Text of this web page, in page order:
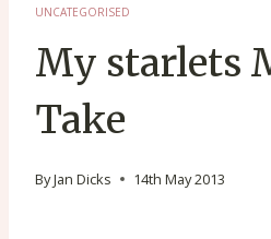
UNCATEGORISED
My starlets
Take
ByJan Dicks 14th May 2013